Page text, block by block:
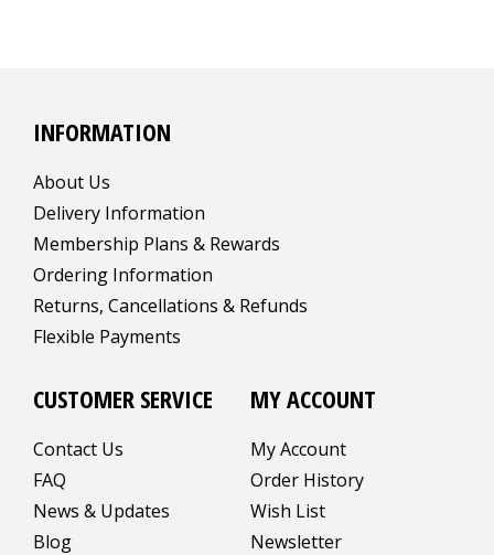
INFORMATION
About Us
Delivery Information
Membership Plans & Rewards
Ordering Information
Returns, Cancellations & Refunds
Flexible Payments
CUSTOMER SERVICE
Contact Us
FAQ
News & Updates
Blog
MY ACCOUNT
My Account
Order History
Wish List
Newsletter